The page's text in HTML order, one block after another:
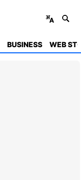
BUSINESS WEB